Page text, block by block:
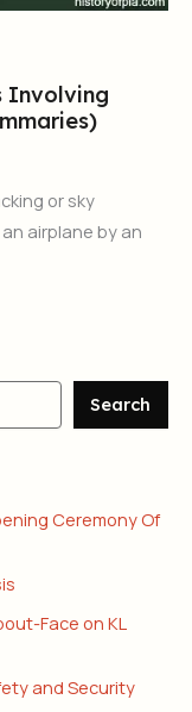
Involving
or sky
airplane by an
Search
Ceremony Of
Face on KL
and Security